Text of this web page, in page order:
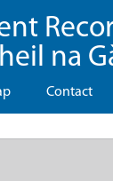
na
Contact